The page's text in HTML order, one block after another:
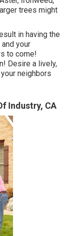
trees might
in having the
your
to come!
Desire a lively,
neighbors
Industry, CA